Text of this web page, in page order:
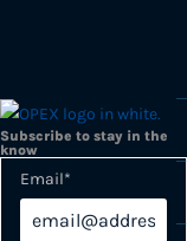
Subscribe to stay in the
know
Email*